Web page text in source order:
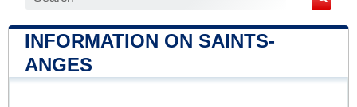
INFORMATION ON SAINTS-
ANGES